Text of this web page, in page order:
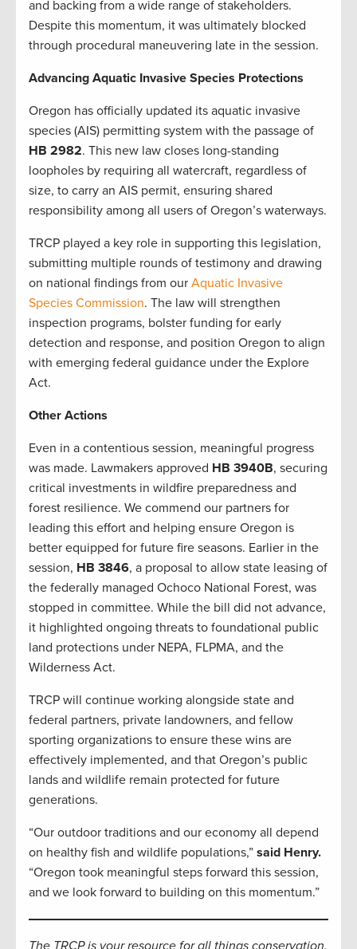
and backing from a wide range of stakeholders.
Despite this momentum, it was ultimately blocked
through procedural maneuvering late in the session.
Advancing Aquatic Invasive Species Protections
Oregon has officially updated its aquatic invasive
species (AIS) permitting system with the passage of
HB 2982. This new law closes long-standing
loopholes by requiring all watercraft, regardless of
size, to carry an AIS permit, ensuring shared
responsibility among all users of Oregon’s waterways.
TRCP played a key role in supporting this legislation,
submitting multiple rounds of testimony and drawing
on national findings from our Aquatic Invasive
Species Commission. The law will strengthen
inspection programs, bolster funding for early
detection and response, and position Oregon to align
with emerging federal guidance under the Explore
Act.
Other Actions
Even in a contentious session, meaningful progress
was made. Lawmakers approved HB 3940B, securing
critical investments in wildfire preparedness and
forest resilience. We commend our partners for
leading this effort and helping ensure Oregon is
better equipped for future fire seasons. Earlier in the
session, HB 3846, a proposal to allow state leasing of
the federally managed Ochoco National Forest, was
stopped in committee. While the bill did not advance,
it highlighted ongoing threats to foundational public
land protections under NEPA, FLPMA, and the
Wilderness Act.
TRCP will continue working alongside state and
federal partners, private landowners, and fellow
sporting organizations to ensure these wins are
effectively implemented, and that Oregon’s public
lands and wildlife remain protected for future
generations.
“Our outdoor traditions and our economy all depend
on healthy fish and wildlife populations,” said Henry.
“Oregon took meaningful steps forward this session,
and we look forward to building on this momentum.”
The TRCP is your resource for all things conservation.